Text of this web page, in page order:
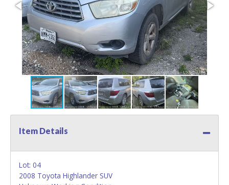
Item Details
Lot: 04
2008 Toyota Highlander SUV